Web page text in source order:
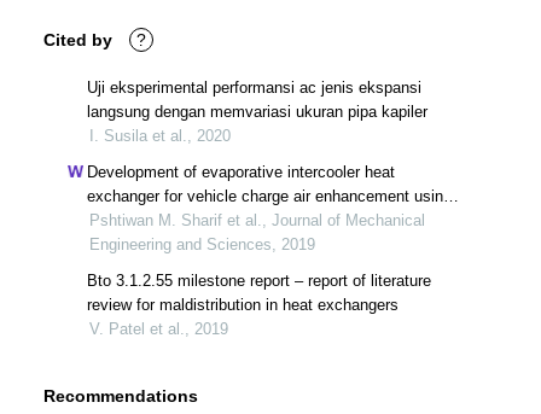
Cited by ?
Uji eksperimental performansi ac jenis ekspansi
langsung dengan memvariasi ukuran pipa kapiler
I. Susila et al., 2020
Development of evaporative intercooler heat
exchanger for vehicle charge air enhancement using
cfd simulation
Pshtiwan M. Sharif et al., Journal of Mechanical
Engineering and Sciences, 2019
Bto 3.1.2.55 milestone report – report of literature
review for maldistribution in heat exchangers
V. Patel et al., 2019
Recommendations